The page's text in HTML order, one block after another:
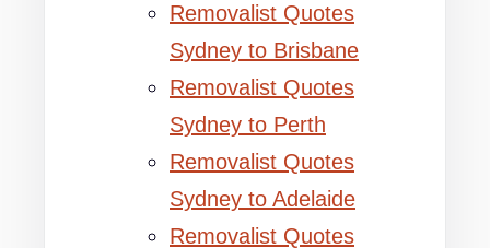
Removalist Quotes
Sydney to Brisbane
Removalist Quotes
Sydney to Perth
Removalist Quotes
Sydney to Adelaide
Removalist Quotes